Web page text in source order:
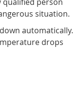
situation.
automatically.
drops